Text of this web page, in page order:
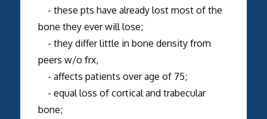
- these pts have already lost most of the
bone they ever will lose;
- they differ little in bone density from
peers w/o frx,
- affects patients over age of 75;
- equal loss of cortical and trabecular
bone;